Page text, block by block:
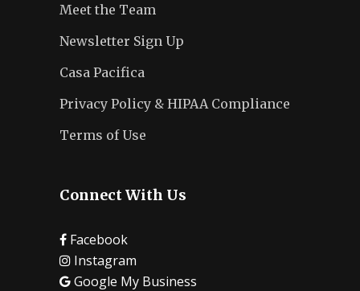
Meet the Team
Newsletter Sign Up
Casa Pacifica
Privacy Policy & HIPAA Compliance
Terms of Use
Connect With Us
Facebook
Instagram
Google My Business